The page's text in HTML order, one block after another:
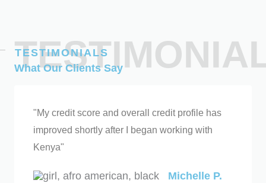
TESTIMONIALS
What Our Clients Say
"My credit score and overall credit profile has
improved shortly after I began working with
Kenya"
Michelle P.